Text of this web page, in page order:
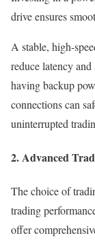
drive ensures
A stable, high-
reduce latency
having backup
connections can
uninterrupted
2. Advanced
The choice of
trading
offer